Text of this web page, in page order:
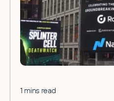
1 mins read